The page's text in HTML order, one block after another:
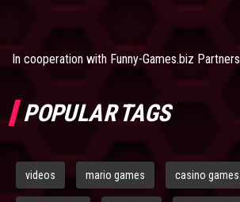
In cooperation with Funny-Games.biz Partners
POPULAR TAGS
videos mario games casino games